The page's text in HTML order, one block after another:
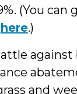
(You can
here.)
and